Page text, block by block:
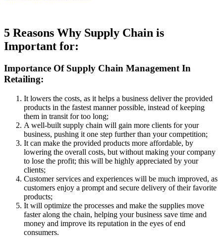
5 Reasons Why Supply Chain is
Important for:
Importance Of Supply Chain Management In
Retailing:
It lowers the costs, as it helps a business deliver the provided
products in the fastest manner possible, instead of keeping
them in transit for too long;
A well-built supply chain will gain more clients for your
business, pushing it one step further than your competition;
It can make the provided products more affordable, by
lowering the overall costs, but without making your company
to lose the profit; this will be highly appreciated by your
clients;
Customer services and experiences will be much improved, as
customers enjoy a prompt and secure delivery of their favorite
products;
It will optimize the processes and make the supplies move
faster along the chain, helping your business save time and
money and improve its reputation in the eyes of end
consumers.